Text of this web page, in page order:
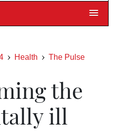
Health The Pulse
the
ill